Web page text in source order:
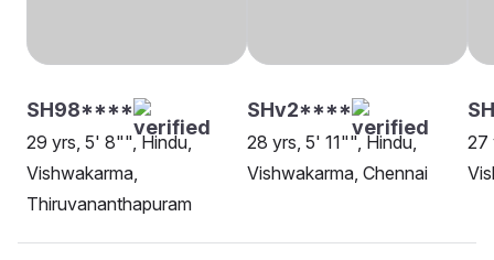
SH98****
29 yrs, 5' 8"", Hindu,
Vishwakarma,
Thiruvananthapuram
SHv2****
28 yrs, 5' 11"", Hindu,
Vishwakarma, Chennai
27